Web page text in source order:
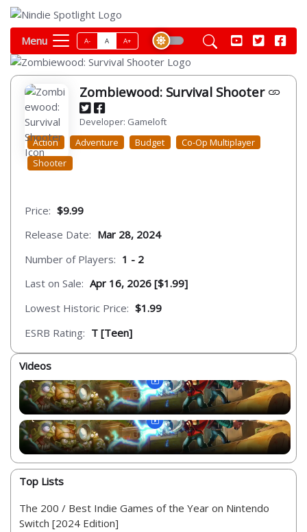
Menu A- A A+
Zombiewood: Survival Shooter
Developer: Gameloft
Action
Adventure Budget
Co-Op Multiplayer
Shooter
Price: $9.99
Release Date: Mar 28, 2024
Number of Players: 1 - 2
Last on Sale: Apr 16, 2026 [$1.99]
Lowest Historic Price: $1.99
ESRB Rating: T [Teen]
Videos
Top Lists
The 200 / Best Indie Games of the Year on Nintendo
Switch [2024 Edition]